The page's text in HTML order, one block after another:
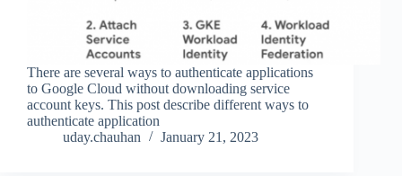
There are several ways to authenticate applications
to Google Cloud without downloading service
account keys. This post describe different ways to
authenticate application
uday.chauhan
January 21, 2023